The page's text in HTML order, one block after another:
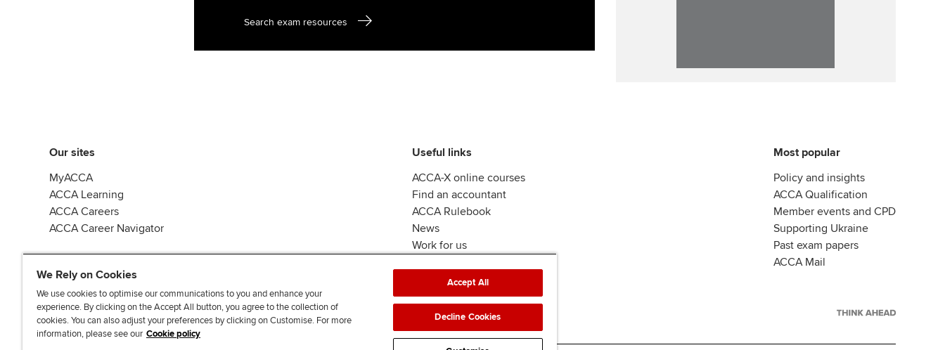
Search exam resources
Our sites
MyACCA
ACCA Learning
ACCA Careers
ACCA Career Navigator
Useful links
ACCA-X online courses
Find an accountant
ACCA Rulebook
News
Work for us
Most popular
Policy and insights
ACCA Qualification
Member events and CPD
Supporting Ukraine
Past exam papers
ACCA Mail
J
o
F
o
F
o
T
i
F
i
We Rely on Cookies
We use cookies to optimise our communications to you and enhance your
experience. By clicking on the Accept All button, you agree to the collection of
cookies. You can also adjust your preferences by clicking on Customise. For more
information, please see our Cookie policy
Accept All
Decline Cookies